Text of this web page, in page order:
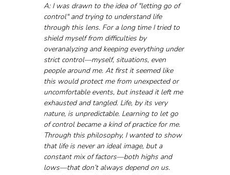
A: I was drawn to the idea of "letting go of
control" and trying to understand life
through this lens. For a long time I tried to
shield myself from difficulties by
overanalyzing and keeping everything under
strict control—myself, situations, even
people around me. At first it seemed like
this would protect me from unexpected or
uncomfortable events, but instead it left me
exhausted and tangled. Life, by its very
nature, is unpredictable. Learning to let go
of control became a kind of practice for me.
Through this philosophy, I wanted to show
that life is never an ideal image, but a
constant mix of factors—both highs and
lows—that don’t always depend on us.